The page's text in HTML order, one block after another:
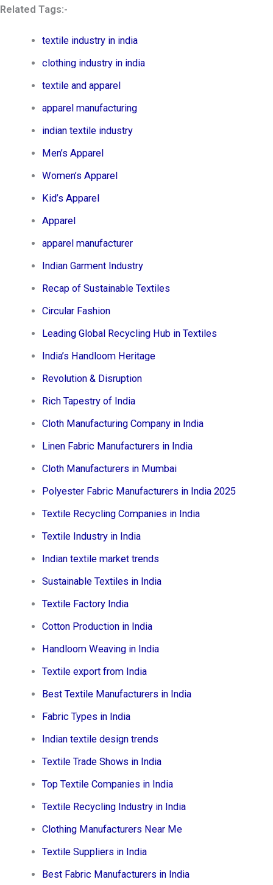
Related Tags:-
textile industry in india
clothing industry in india
textile and apparel
apparel manufacturing
indian textile industry
Men’s Apparel​
Women’s Apparel​
Kid’s Apparel​
Apparel
apparel manufacturer
Indian Garment Industry
Recap of Sustainable Textiles
Circular Fashion
Leading Global Recycling Hub in Textiles
India’s Handloom Heritage
Revolution & Disruption
Rich Tapestry of India
Cloth Manufacturing Company in India
Linen Fabric Manufacturers in India
Cloth Manufacturers in Mumbai
Polyester Fabric Manufacturers in India 2025
Textile Recycling Companies in India
Textile Industry in India
Indian textile market trends
Sustainable Textiles in India
Textile Factory India
Cotton Production in India
Handloom Weaving in India
Textile export from India
Best Textile Manufacturers in India
Fabric Types in India
Indian textile design trends
Textile Trade Shows in India
Top Textile Companies in India
Textile Recycling Industry in India
Clothing Manufacturers Near Me
Textile Suppliers in India
Best Fabric Manufacturers in India